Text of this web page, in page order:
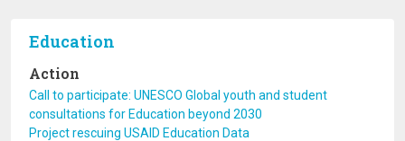
Education
Action
Call to participate: UNESCO Global youth and student
consultations for Education beyond 2030
Project rescuing USAID Education Data